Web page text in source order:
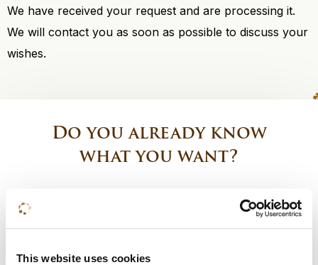
This website uses cookies
We have received your request and are processing it.
We will contact you as soon as possible to discuss your
wishes.
Do you already know
what you want?
Request a quote